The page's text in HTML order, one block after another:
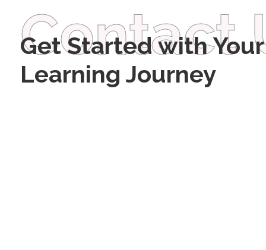
Contact
Get Started with Your
Learning Journey